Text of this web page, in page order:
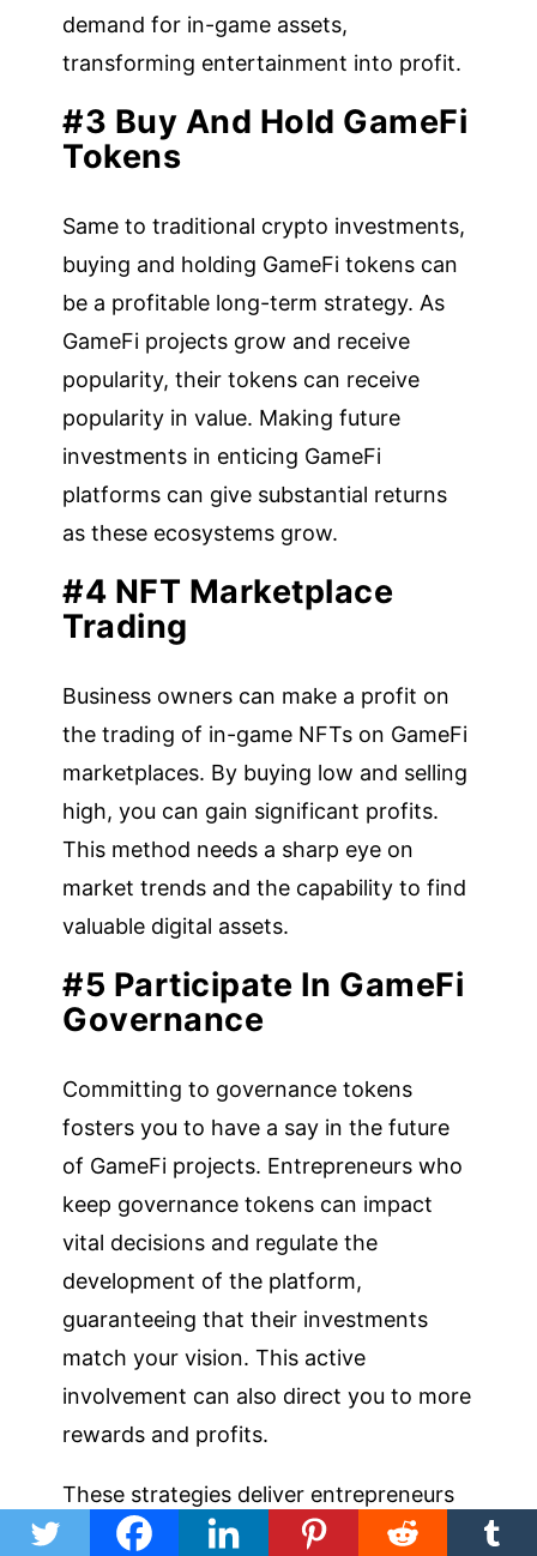
demand for in-game assets,
transforming entertainment into profit.
#3 Buy And Hold GameFi
Tokens
Same to traditional crypto investments,
buying and holding GameFi tokens can
be a profitable long-term strategy. As
GameFi projects grow and receive
popularity, their tokens can receive
popularity in value. Making future
investments in enticing GameFi
platforms can give substantial returns
as these ecosystems grow.
#4 NFT Marketplace
Trading
Business owners can make a profit on
the trading of in-game NFTs on GameFi
marketplaces. By buying low and selling
high, you can gain significant profits.
This method needs a sharp eye on
market trends and the capability to find
valuable digital assets.
#5 Participate In GameFi
Governance
Committing to governance tokens
fosters you to have a say in the future
of GameFi projects. Entrepreneurs who
keep governance tokens can impact
vital decisions and regulate the
development of the platform,
guaranteeing that their investments
match your vision. This active
involvement can also direct you to more
rewards and profits.
These strategies deliver entrepreneurs
diverse forms to enter into the